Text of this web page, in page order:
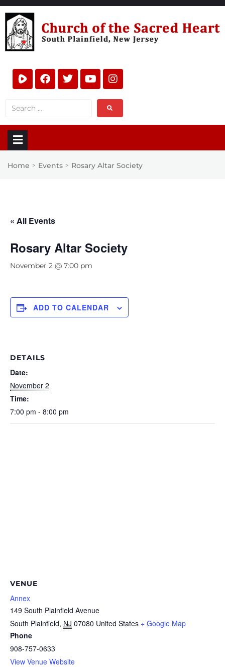
Home > Events > Rosary Altar Society
« All Events
Rosary Altar Society
November 2 @ 7:00 pm
ADD TO CALENDAR
DETAILS
Date:
November 2
Time:
7:00 pm - 8:00 pm
VENUE
Annex
149 South Plainfield Avenue
South Plainfield, NJ 07080 United States + Google Map
Phone
908-757-0633
View Venue Website